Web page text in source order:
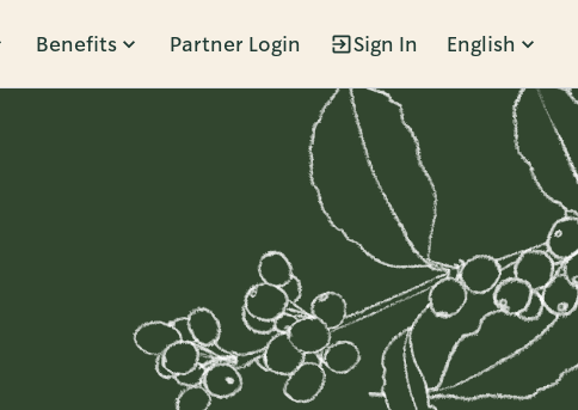
Benefits Partner Login Sign In English